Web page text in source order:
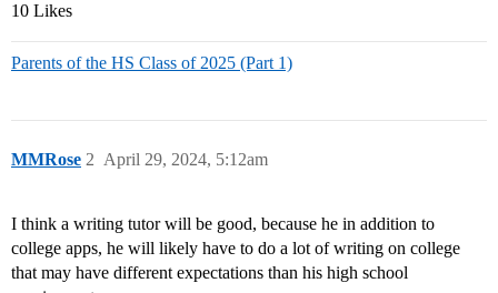
10 Likes
Parents of the HS Class of 2025 (Part 1)
MMRose April 29, 2024, 5:12am
2
I think a writing tutor will be good, because he in addition to
college apps, he will likely have to do a lot of writing on college
that may have different expectations than his high school